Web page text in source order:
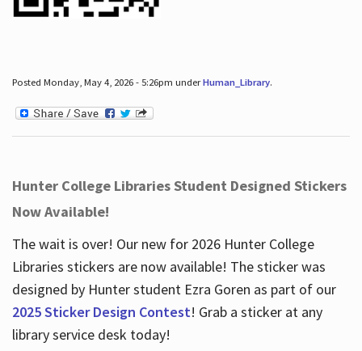
Posted Monday, May 4, 2026 - 5:26pm underHuman_Library.
Hunter College Libraries Student Designed Stickers
Now Available!
The wait is over! Our new for 2026 Hunter College
Libraries stickers are now available! The sticker was
designed by Hunter student Ezra Goren as part of our
2025 Sticker Design Contest! Grab a sticker at any
library service desk today!